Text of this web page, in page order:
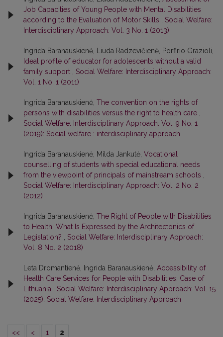
Job Capacities of Young People with Mental Disabilities
according to the Evaluation of Motor Skills
Social Welfare:
Interdisciplinary Approach: Vol. 3 No. 1 (2013)
Ingrida Baranauskienė, Liuda Radzevičienė, Porfirio Grazioli,
Ideal profile of educator for adolescents without a valid
family support
Social Welfare: Interdisciplinary Approach:
Vol. 1 No. 1 (2011)
Ingrida Baranauskienė, The convention on the rights of
persons with disabilities versus the right to health care
Social Welfare: Interdisciplinary Approach: Vol. 9 No. 1
(2019): Social welfare : interdisciplinary approach
Ingrida Baranauskienė, Milda Jankutė, Vocational
counselling of students with special educational needs
from the viewpoint of principals of mainstream schools
Social Welfare: Interdisciplinary Approach: Vol. 2 No. 2
(2012)
Ingrida Baranauskienė, The Right of People with Disabilities
to Health: What Is Expressed by the Architectonics of
Legislation?
Social Welfare: Interdisciplinary Approach:
Vol. 8 No. 2 (2018)
Leta Dromantienė, Ingrida Baranauskienė, Accessibility of
Health Care Services for People with Disabilities: Case of
Lithuania
Social Welfare: Interdisciplinary Approach: Vol. 15
(2025): Social Welfare: Interdisciplinary Approach
<< < 1 2